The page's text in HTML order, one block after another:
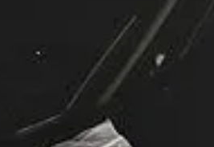
megachurch in Dallas, Texas,
and requested a chair before
leaders have expressed gratitude for
event has reignited discussions on